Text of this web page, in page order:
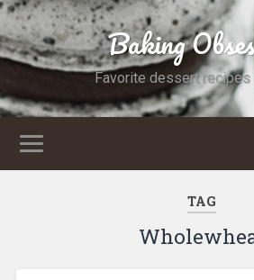
Baking
Favorite dessert recipes
TAG